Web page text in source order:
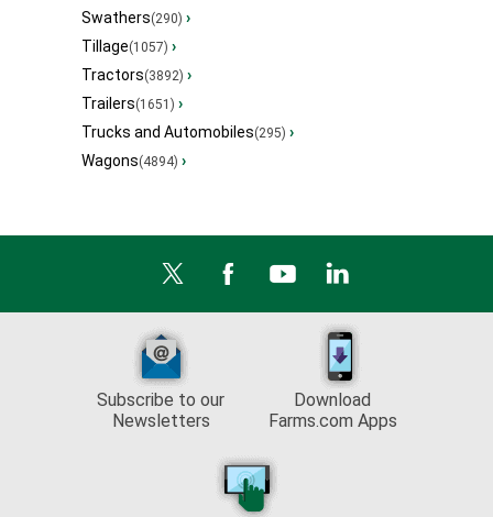
Swathers(290) ›
Tillage(1057) ›
Tractors(3892) ›
Trailers(1651) ›
Trucks and Automobiles(295) ›
Wagons(4894) ›
Subscribe to our
Newsletters
Download
Farms.com Apps